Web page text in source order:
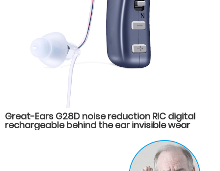
Great-Ears G28D noise reduction RIC digital
rechargeable behind the ear invisible wear
hearing aids